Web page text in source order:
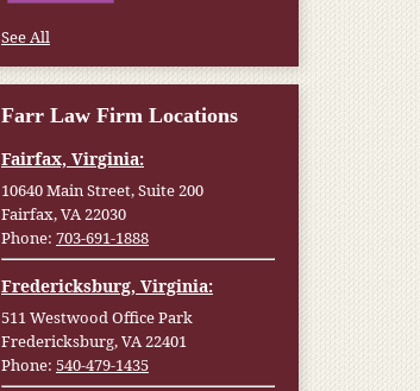
See All
Farr Law Firm Locations
Fairfax, Virginia:
10640 Main Street, Suite 200
Fairfax, VA 22030
Phone: 703-691-1888
Fredericksburg, Virginia:
511 Westwood Office Park
Fredericksburg, VA 22401
Phone: 540-479-1435